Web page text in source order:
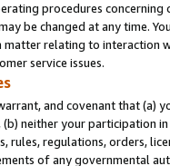
procedures
be changed at any time.
matter relating to interaction
service issues.
and covenant that (a)
(b) neither your participation
rules, regulations, orders,
of any governmental